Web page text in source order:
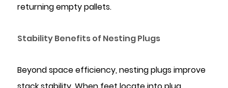
returning empty pallets.
Stability Benefits of Nesting Plugs
Beyond space efficiency, nesting plugs improve